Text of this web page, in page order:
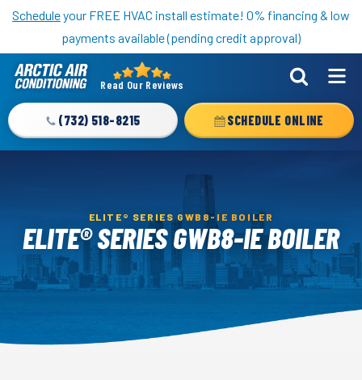
Nominate someone you know for a free HVAC unit this fall!
Scheduleyour FREE HVAC install estimate! 0% financing & low
payments available (pending credit approval)
Arctic
Logo
Link
Read Our Reviews
(732) 518-8215 SCHEDULE ONLINE
ELITE® SERIES GWB8-IE BOILER
ELITE® SERIES GWB8-IE BOILER